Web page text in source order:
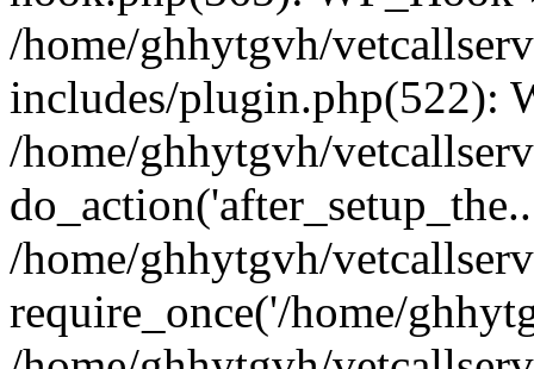
/home/ghhytgvh/
includes/plugin.php(522):
/home/ghhytgvh/
/home/ghhytgvh/
require_once('/home/